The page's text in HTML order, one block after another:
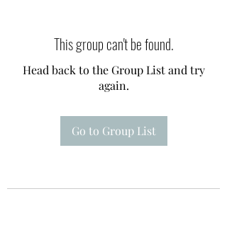
This group can't be found.
Head back to the Group List and try
again.
Go to Group List